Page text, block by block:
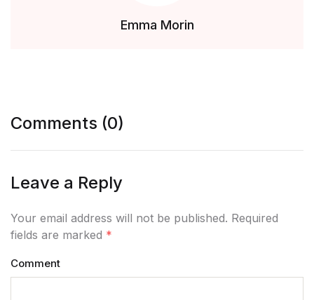
Emma Morin
Comments (0)
Leave a Reply
Your email address will not be published. Required
fields are marked *
Comment